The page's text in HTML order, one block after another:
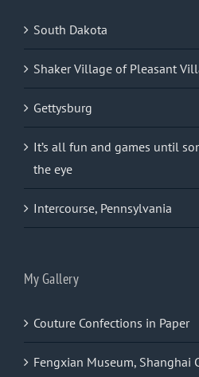
South Dakota
Shaker Village of Pleasant
Gettysburg
It’s all fun and games until
the eye
Intercourse, Pennsylvania
My Gallery
Couture Confections in Paper
Fengxian Museum, Shanghai